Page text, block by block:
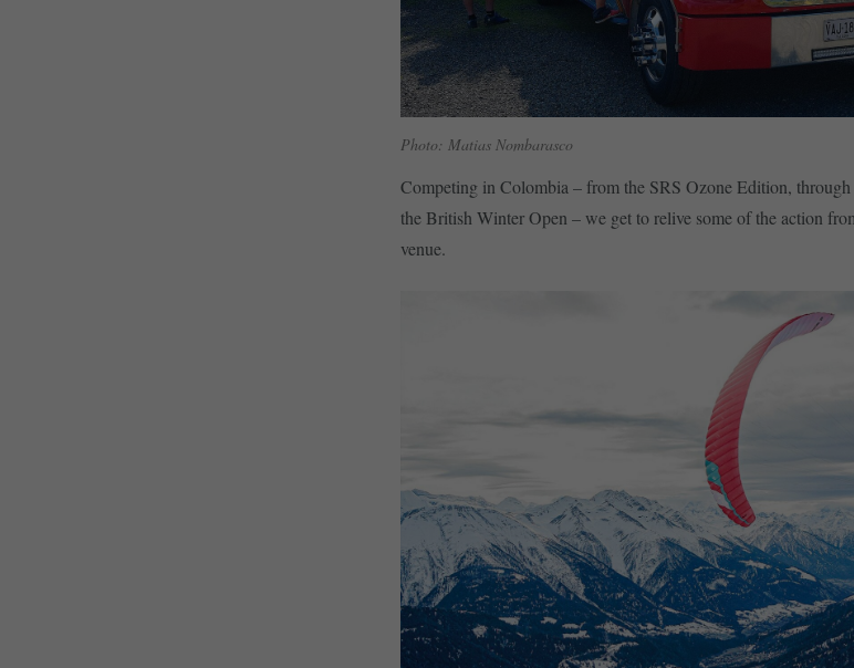
Photo: Matias Nombarasco
Competing in Colombia – from the SRS Ozone Edition,
the British Winter Open – we get to relive some of the action
venue.